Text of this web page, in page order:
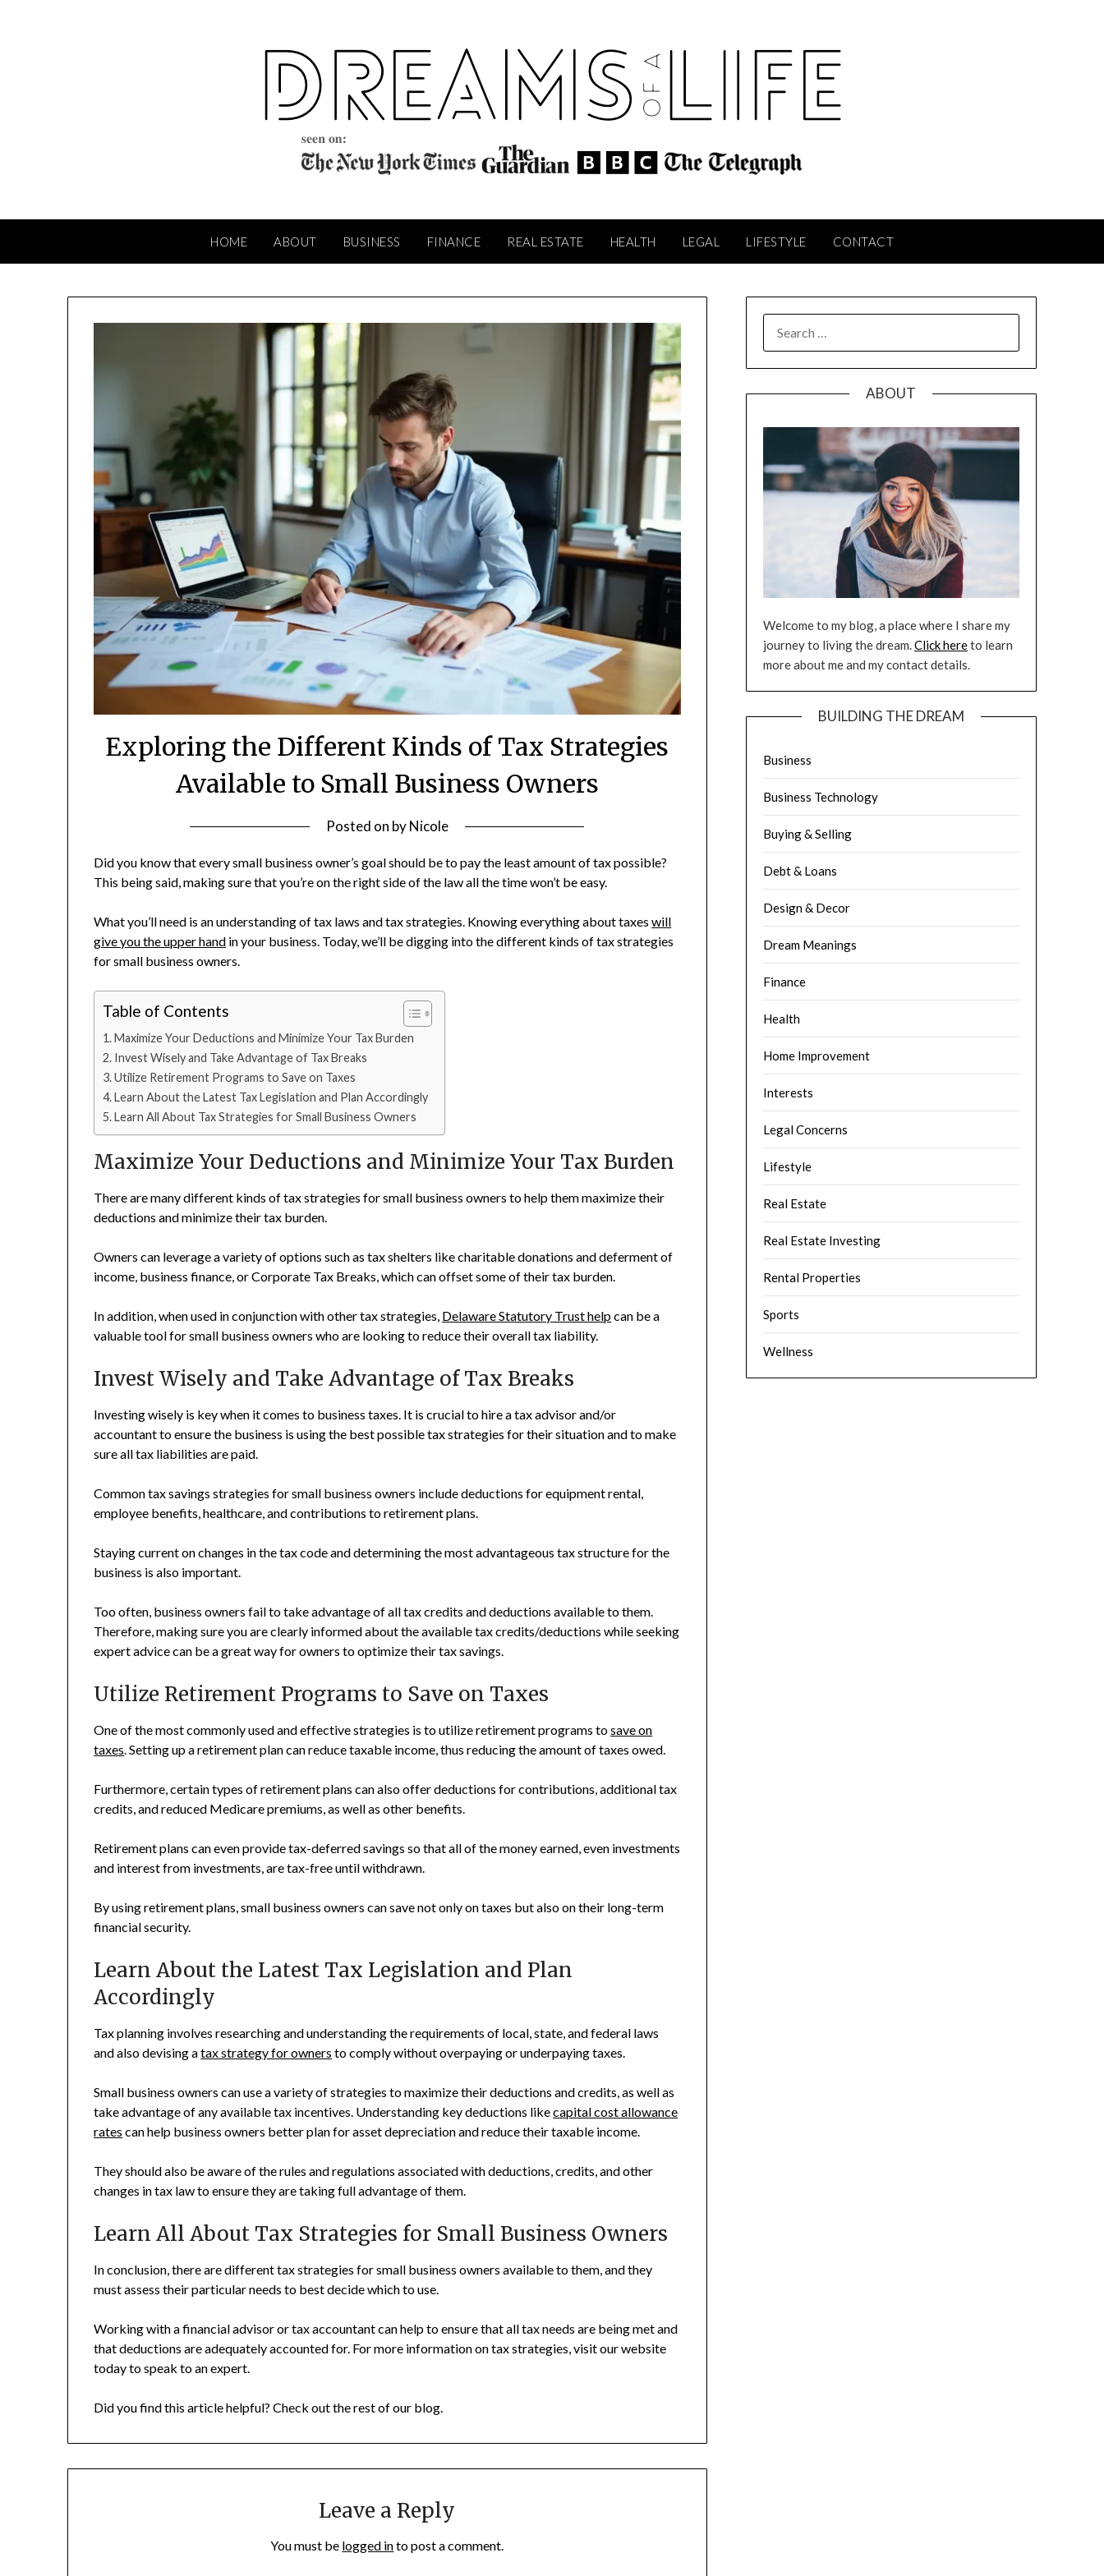
HOME ABOUT BUSINESS FINANCE REAL ESTATE HEALTH LEGAL LIFESTYLE CONTACT
Exploring the Different Kinds of Tax Strategies
Available to Small Business Owners
Posted on byNicole
Did you know that every small business owner’s goal should be to pay the least amount of tax possible?
This being said, making sure that you’re on the right side of the law all the time won’t be easy.
What you’ll need is an understanding of tax laws and tax strategies. Knowing everything about taxeswill
give you the upper hand in your business. Today, we’ll be digging into the different kinds of tax strategies
for small business owners.
Table of Contents
Maximize Your Deductions and Minimize Your Tax Burden
Invest Wisely and Take Advantage of Tax Breaks
Utilize Retirement Programs to Save on Taxes
Learn About the Latest Tax Legislation and Plan Accordingly
Learn All About Tax Strategies for Small Business Owners
Maximize Your Deductions and Minimize Your Tax Burden
There are many different kinds of tax strategies for small business owners to help them maximize their
deductions and minimize their tax burden.
Owners can leverage a variety of options such as tax shelters like charitable donations and deferment of
income, business finance, or Corporate Tax Breaks, which can offset some of their tax burden.
In addition, when used in conjunction with other tax strategies, Delaware Statutory Trust helpcan be a
valuable tool for small business owners who are looking to reduce their overall tax liability.
Invest Wisely and Take Advantage of Tax Breaks
Investing wisely is key when it comes to business taxes. It is crucial to hire a tax advisor and/or
accountant to ensure the business is using the best possible tax strategies for their situation and to make
sure all tax liabilities are paid.
Common tax savings strategies for small business owners include deductions for equipment rental,
employee benefits, healthcare, and contributions to retirement plans.
Staying current on changes in the tax code and determining the most advantageous tax structure for the
business is also important.
Too often, business owners fail to take advantage of all tax credits and deductions available to them.
Therefore, making sure you are clearly informed about the available tax credits/deductions while seeking
expert advice can be a great way for owners to optimize their tax savings.
Utilize Retirement Programs to Save on Taxes
One of the most commonly used and effective strategies is to utilize retirement programs tosave on
taxes . Setting up a retirement plan can reduce taxable income, thus reducing the amount of taxes owed.
Furthermore, certain types of retirement plans can also offer deductions for contributions, additional tax
credits, and reduced Medicare premiums, as well as other benefits.
Retirement plans can even provide tax-deferred savings so that all of the money earned, even investments
and interest from investments, are tax-free until withdrawn.
By using retirement plans, small business owners can save not only on taxes but also on their long-term
financial security.
Learn About the Latest Tax Legislation and Plan
Accordingly
Tax planning involves researching and understanding the requirements of local, state, and federal laws
and also devising atax strategy for owners to comply without overpaying or underpaying taxes.
Small business owners can use a variety of strategies to maximize their deductions and credits, as well as
take advantage of any available tax incentives. Understanding key deductions likecapital cost allowance
rates can help business owners better plan for asset depreciation and reduce their taxable income.
They should also be aware of the rules and regulations associated with deductions, credits, and other
changes in tax law to ensure they are taking full advantage of them.
Learn All About Tax Strategies for Small Business Owners
In conclusion, there are different tax strategies for small business owners available to them, and they
must assess their particular needs to best decide which to use.
Working with a financial advisor or tax accountant can help to ensure that all tax needs are being met and
that deductions are adequately accounted for. For more information on tax strategies, visit our website
today to speak to an expert.
Did you find this article helpful? Check out the rest of our blog.
Leave a Reply
You must be logged into post a comment.
FOR:
ABOUT
Welcome to my blog, a place where I share my
journey to living the dream.Click hereto learn
more about me and my contact details.
BUILDING THE DREAM
Business
Business Technology
Buying & Selling
Debt & Loans
Design & Decor
Dream Meanings
Finance
Health
Home Improvement
Interests
Legal Concerns
Lifestyle
Real Estate
Real Estate Investing
Rental Properties
Sports
Wellness